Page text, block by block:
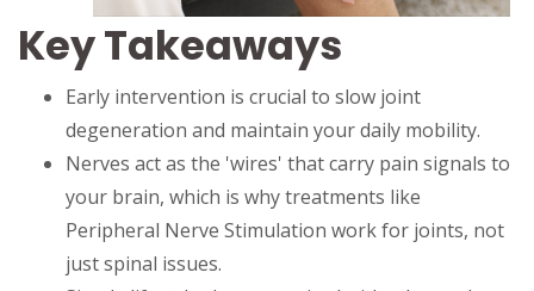
Key Takeaways
Early intervention is crucial to slow joint
degeneration and maintain your daily mobility.
Nerves act as the 'wires' that carry pain signals to
your brain, which is why treatments like
Peripheral Nerve Stimulation work for joints, not
just spinal issues.